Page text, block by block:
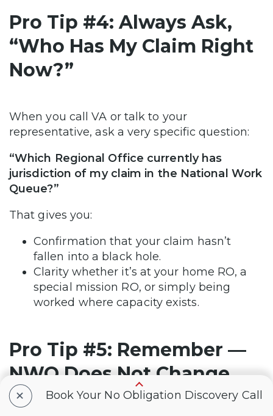
Pro Tip #4: Always Ask,
“Who Has My Claim Right
Now?”
When you call VA or talk to your
representative, ask a very specific question:
“Which Regional Office currently has
jurisdiction of my claim in the National Work
Queue?”
That gives you:
Confirmation that your claim hasn’t
fallen into a black hole.
Clarity whether it’s at your home RO, a
special mission RO, or simply being
worked where capacity exists.
Pro Tip #5: Remember —
NWQ Does Not Change
Effective Date Rules
+ Book Your No Obligation Discovery Call